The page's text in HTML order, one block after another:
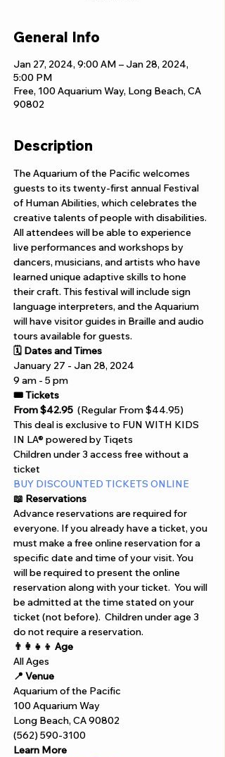
General Info
Jan 27, 2024, 9:00 AM – Jan 28, 2024,
5:00 PM
Free, 100 Aquarium Way, Long Beach, CA
90802
Description
The Aquarium of the Pacific welcomes
guests to its twenty-first annual Festival
of Human Abilities, which celebrates the
creative talents of people with disabilities.
All attendees will be able to experience
live performances and workshops by
dancers, musicians, and artists who have
learned unique adaptive skills to hone
their craft. This festival will include sign
language interpreters, and the Aquarium
will have visitor guides in Braille and audio
tours available for guests.
🗓️ Dates and Times
January 27 - Jan 28, 2024
9 am - 5 pm
🎟️ Tickets
From $42.95 (Regular From $44.95)
This deal is exclusive to FUN WITH KIDS
IN LA® powered by Tiqets
Children under 3 access free without a
ticket
BUY DISCOUNTED TICKETS ONLINE
📖 Reservations
Advance reservations are required for
everyone. If you already have a ticket, you
must make a free online reservation for a
specific date and time of your visit. You
will be required to present the online
reservation along with your ticket.  You will
be admitted at the time stated on your
ticket (not before).  Children under age 3
do not require a reservation.
👨‍👩‍👧‍👦 Age
All Ages
📍 Venue
Aquarium of the Pacific
100 Aquarium Way
Long Beach, CA 90802
(562) 590-3100
Learn More